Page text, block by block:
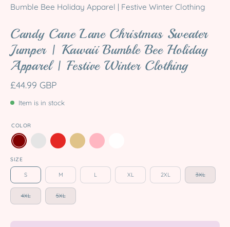
Bumble Bee Holiday Apparel | Festive Winter Clothing
Candy Cane Lane Christmas Sweater
Jumper | Kawaii Bumble Bee Holiday
Apparel | Festive Winter Clothing
£44.99 GBP
Item is in stock
COLOR
SIZE
S M L XL 2XL 3XL
4XL 5XL